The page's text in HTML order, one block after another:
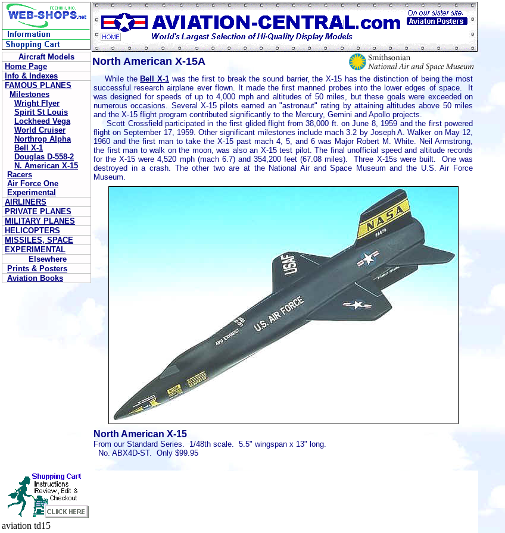
Aircraft Models
Home Page
Info & Indexes
FAMOUS PLANES
Milestones
Wright Flyer
Spirit St Louis
Lockheed Vega
World Cruiser
Northrop Alpha
Bell X-1
Douglas D-558-2
N. American X-15
Racers
Air Force One
Experimental
AIRLINERS
PRIVATE PLANES
MILITARY PLANES
HELICOPTERS
MISSILES, SPACE
EXPERIMENTAL
Elsewhere
Prints & Posters
Aviation Books
North American X-15A
While the Bell X-1was the first to break the sound barrier, the X-15 has the distinction of being the most
successful research airplane ever flown. It made the first manned probes into the lower edges of space. It
was designed for speeds of up to 4,000 mph and altitudes of 50 miles, but these goals were exceeded on
numerous occasions. Several X-15 pilots earned an "astronaut" rating by attaining altitudes above 50 miles
and the X-15 flight program contributed significantly to the Mercury, Gemini and Apollo projects.
Scott Crossfield participated in the first glided flight from 38,000 ft. on June 8, 1959 and the first powered
flight on September 17, 1959. Other significant milestones include mach 3.2 by Joseph A. Walker on May 12,
1960 and the first man to take the X-15 past mach 4, 5, and 6 was Major Robert M. White. Neil Armstrong,
the first man to walk on the moon, was also an X-15 test pilot. The final unofficial speed and altitude records
for the X-15 were 4,520 mph (mach 6.7) and 354,200 feet (67.08 miles). Three X-15s were built. One was
destroyed in a crash. The other two are at the National Air and Space Museum and the U.S. Air Force
Museum.
North American X-15
From our Standard Series. 1/48th scale. 5.5" wingspan x 13" long.
No. ABX4D-ST. Only $99.95
aviation td15